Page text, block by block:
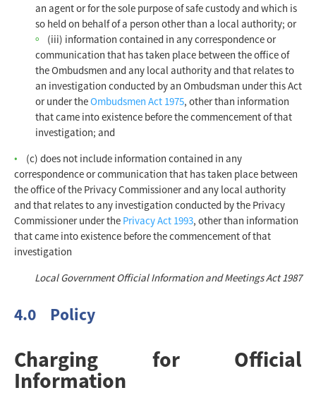
an agent or for the sole purpose of safe custody and which is
so held on behalf of a person other than a local authority; or
(iii) information contained in any correspondence or
communication that has taken place between the office of
the Ombudsmen and any local authority and that relates to
an investigation conducted by an Ombudsman under this Act
or under theOmbudsmen Act 1975, other than information
that came into existence before the commencement of that
investigation; and
(c) does not include information contained in any
correspondence or communication that has taken place between
the office of the Privacy Commissioner and any local authority
and that relates to any investigation conducted by the Privacy
Commissioner under the Privacy Act 1993, other than information
that came into existence before the commencement of that
investigation
Local Government Official Information and Meetings Act 1987
4.0 Policy
Charging for Official
Information